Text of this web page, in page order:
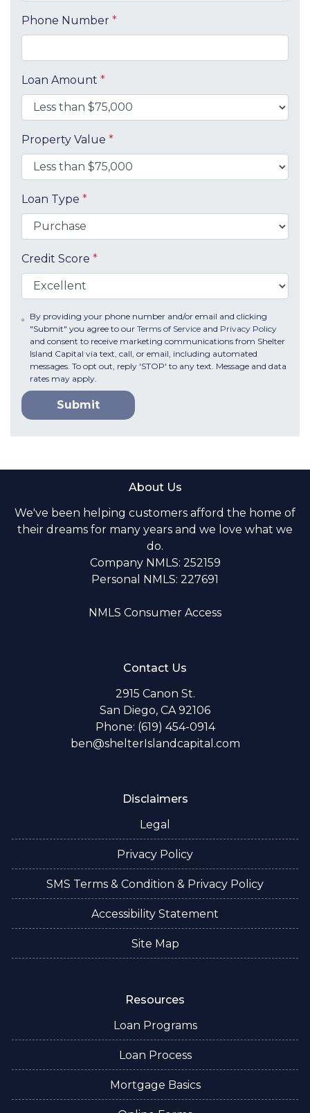
Phone Number *
Loan Amount *
Property Value *
Loan Type *
Credit Score *
By providing your phone number and/or email and clicking
"Submit" you agree to our Terms of Serviceand Privacy Policy
and consent to receive marketing communications from Shelter
Island Capital via text, call, or email, including automated
messages. To opt out, reply 'STOP' to any text. Message and data
rates may apply.
Submit
About Us
We've been helping customers afford the home of
their dreams for many years and we love what we
do.
Company NMLS: 252159
Personal NMLS: 227691
NMLS Consumer Access
Contact Us
2915 Canon St.
San Diego, CA 92106
Phone: (619) 454-0914
ben@shelterIslandcapital.com
Disclaimers
Legal
Privacy Policy
SMS Terms & Condition & Privacy Policy
Accessibility Statement
Site Map
Resources
Loan Programs
Loan Process
Mortgage Basics